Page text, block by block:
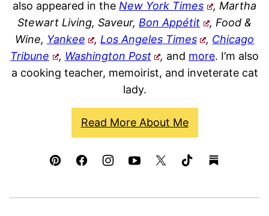
also appeared in the New York Times
, Martha
Stewart Living, Saveur, Bon Appétit
, Food &
Wine, Yankee , Los Angeles Times , Chicago
Tribune
, Washington Post , and more. I’m also
a cooking teacher, memoirist, and inveterate cat
lady.
Read More About Me